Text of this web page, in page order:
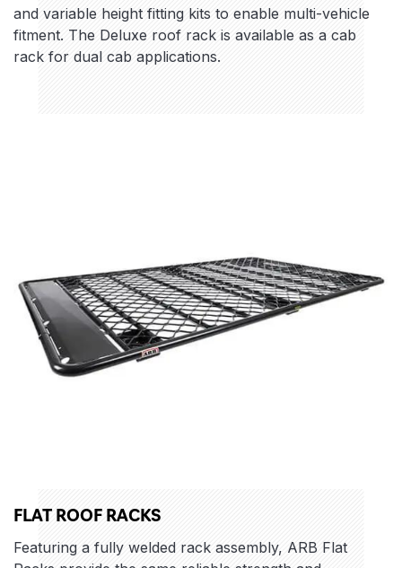
and variable height fitting kits to enable multi-vehicle
fitment. The Deluxe roof rack is available as a cab
rack for dual cab applications.
FLAT ROOF RACKS
Featuring a fully welded rack assembly, ARB Flat